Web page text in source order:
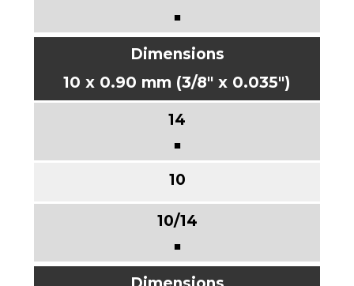
■
10 x 0.90 mm (3/8" x 0.035")
■
■